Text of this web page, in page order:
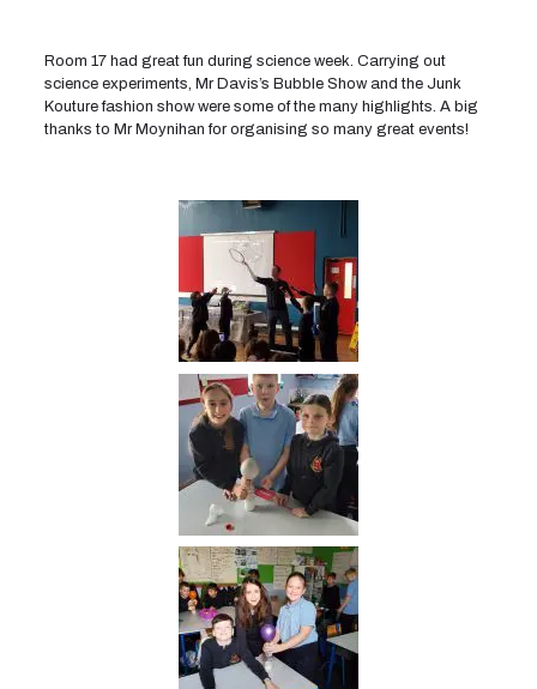
Room 17 had great fun during science week. Carrying out
science experiments, Mr Davis’s Bubble Show and the Junk
Kouture fashion show were some of the many highlights. A big
thanks to Mr Moynihan for organising so many great events!